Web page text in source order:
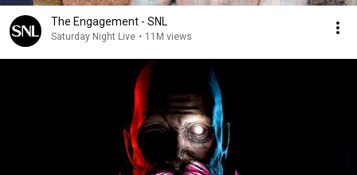
The Engagement - SNL
Saturday Night Live • 11M views